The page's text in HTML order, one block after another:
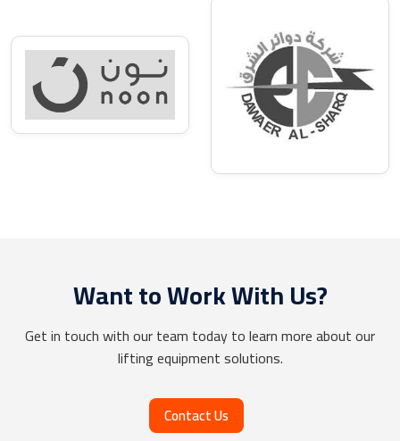
Want to Work With Us?
Get in touch with our team today to learn more about our
lifting equipment solutions.
Contact Us